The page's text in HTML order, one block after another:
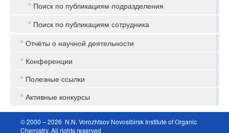
Поиск по публикациям подразделения
Поиск по публикациям сотрудника
Отчёты о научной деятельности
Конференции
Полезные ссылки
Активные конкурсы
© 2000 – 2026 N.N. Vorozhtsov Novosibirsk Institute of Organic
Chemistry. All rights reserved